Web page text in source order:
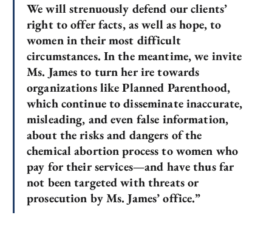
We will strenuously defend our clients’
right to offer facts, as well as hope, to
women in their most difficult
circumstances. In the meantime, we invite
Ms. James to turn her ire towards
organizations like Planned Parenthood,
which continue to disseminate inaccurate,
misleading, and even false information,
about the risks and dangers of the
chemical abortion process to women who
pay for their services—and have thus far
not been targeted with threats or
prosecution by Ms. James’ office.”